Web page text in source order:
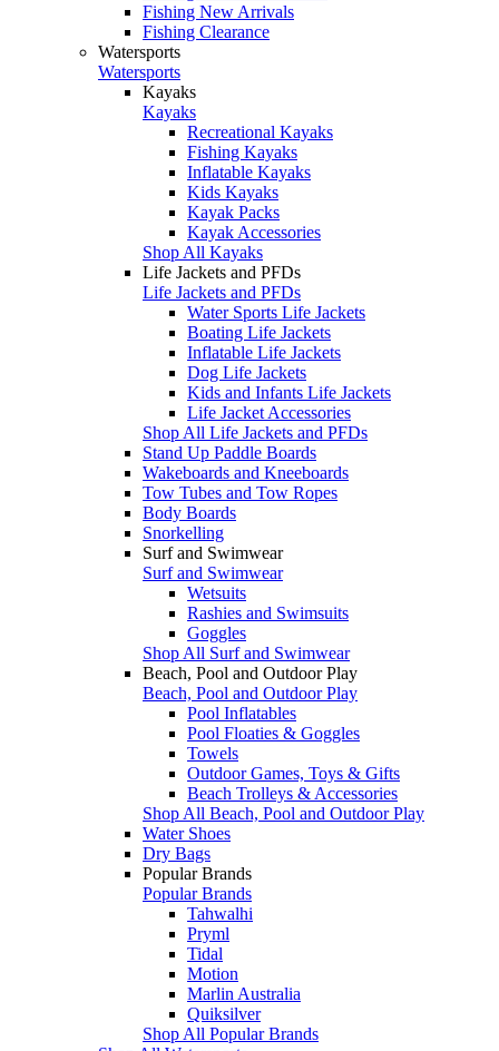
Fishing New Arrivals
Fishing Clearance
Watersports
Watersports
Kayaks
Kayaks
Recreational Kayaks
Fishing Kayaks
Inflatable Kayaks
Kids Kayaks
Kayak Packs
Kayak Accessories
Shop All Kayaks
Life Jackets and PFDs
Life Jackets and PFDs
Water Sports Life Jackets
Boating Life Jackets
Inflatable Life Jackets
Dog Life Jackets
Kids and Infants Life Jackets
Life Jacket Accessories
Shop All Life Jackets and PFDs
Stand Up Paddle Boards
Wakeboards and Kneeboards
Tow Tubes and Tow Ropes
Body Boards
Snorkelling
Surf and Swimwear
Surf and Swimwear
Wetsuits
Rashies and Swimsuits
Goggles
Shop All Surf and Swimwear
Beach, Pool and Outdoor Play
Beach, Pool and Outdoor Play
Pool Inflatables
Pool Floaties & Goggles
Towels
Outdoor Games, Toys & Gifts
Beach Trolleys & Accessories
Shop All Beach, Pool and Outdoor Play
Water Shoes
Dry Bags
Popular Brands
Popular Brands
Tahwalhi
Pryml
Tidal
Motion
Marlin Australia
Quiksilver
Shop All Popular Brands